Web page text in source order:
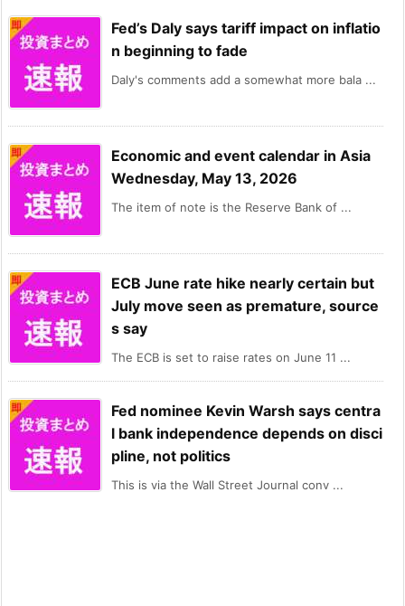
Fed’s Daly says tariff impact on inflatio
n beginning to fade
Daly's comments add a somewhat more bala ...
Economic and event calendar in Asia
Wednesday, May 13, 2026
The item of note is the Reserve Bank of ...
ECB June rate hike nearly certain but
July move seen as premature, source
s say
The ECB is set to raise rates on June 11 ...
Fed nominee Kevin Warsh says centra
l bank independence depends on disci
pline, not politics
This is via the Wall Street Journal conv ...